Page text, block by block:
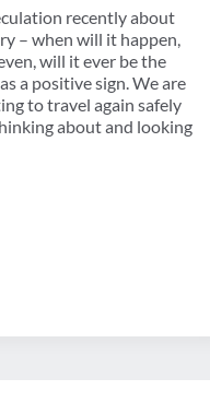
recently about
– when will it happen,
will it ever be the
a positive sign. We are
to travel again safely
about and looking